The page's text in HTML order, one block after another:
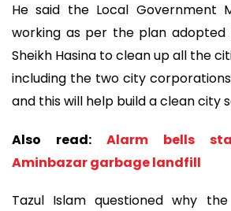
He said the Local Government
working as per the plan adopted
Sheikh Hasina to clean up all the
including the two city
and this will help build a clean city
Also read: Alarm bells
Aminbazar garbage landfill
Tazul Islam questioned why